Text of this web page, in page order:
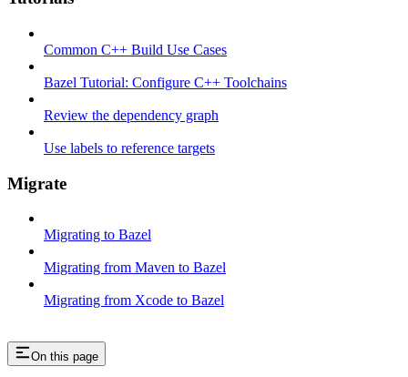
Common C++ Build Use Cases
Bazel Tutorial: Configure C++ Toolchains
Review the dependency graph
Use labels to reference targets
Migrate
Migrating to Bazel
Migrating from Maven to Bazel
Migrating from Xcode to Bazel
On this page